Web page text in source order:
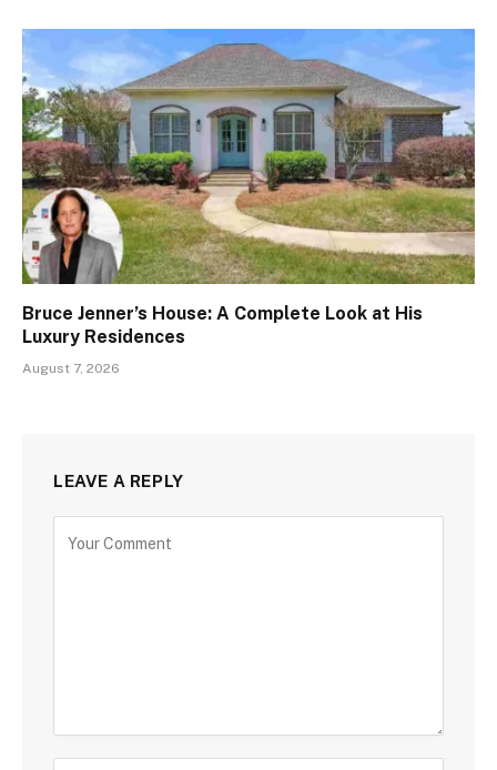
Bruce Jenner’s House: A Complete Look at His
Luxury Residences
August 7, 2026
LEAVE A REPLY